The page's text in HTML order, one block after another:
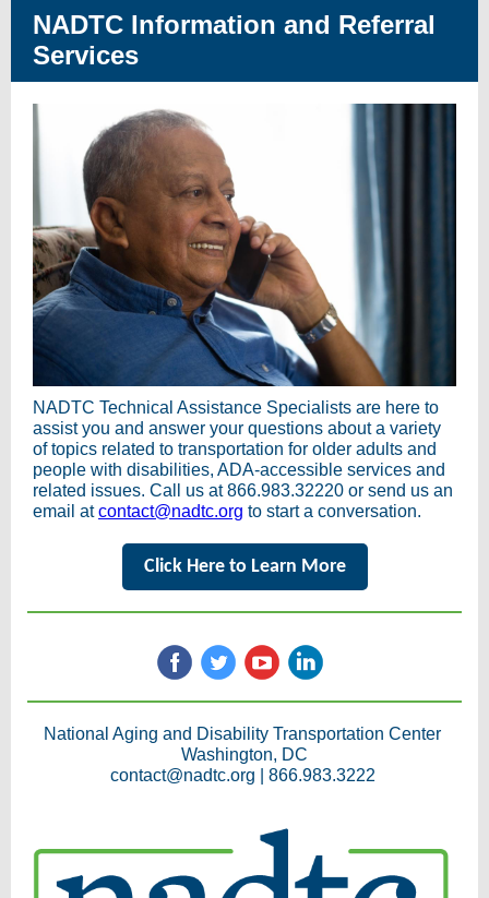
NADTC Information and Referral
Services
NADTC Technical Assistance Specialists are here to
assist you and answer your questions about a variety
of topics related to transportation for older adults and
people with disabilities, ADA-accessible services and
related issues. Call us at 866.983.32220 or send us an
email atcontact@nadtc.org to start a conversation.
Click Here to Learn More
National Aging and Disability Transportation Center
Washington, DC
contact@nadtc.org |
866.983.3222